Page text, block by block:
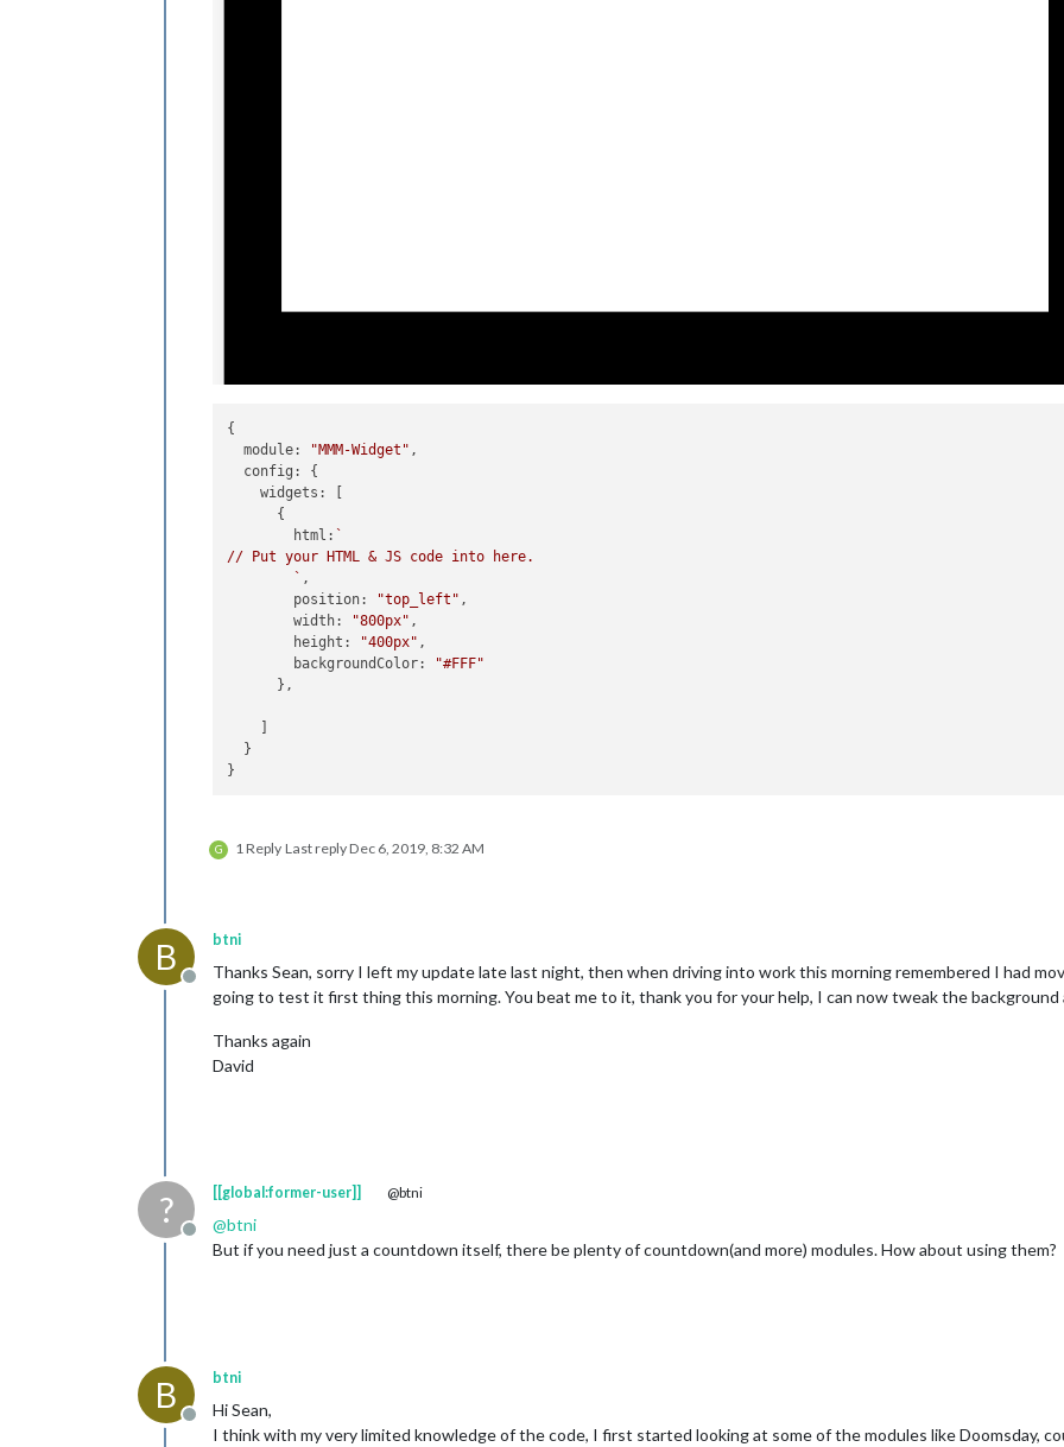
{
module: "MMM-Widget" ,
config : {
widgets : [
      {
html : `
// Put your HTML & JS code into here.
        `
,
position: "top_left" ,
width: "800px" ,
height : "400px" ,
backgroundColor:
"#FFF"
      },
    ]
  }
G 1 Reply Last replyDec 6, 2019, 8:32 AM
B
Offline
btni
Thanks Sean, sorry I left my update late last night, then when driving into work this morning remembered I had
going to test it first thing this morning. You beat me to it, thank you for your help, I can now tweak the
Thanks again
David
?
Offline
[[global:former-user]] @btni
@btni
But if you need just a countdown itself, there be plenty of countdown(and more) modules. How about using them?
B
Offline
btni
Hi Sean,
I think with my very limited knowledge of the code, I first started looking at some of the modules like Doomsday,